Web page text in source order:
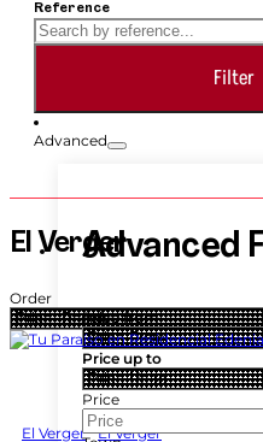
Reference
Filter
Advanced
Advanced
Price from
Price up to
Price
El Verger
Order
El Verger El Verger